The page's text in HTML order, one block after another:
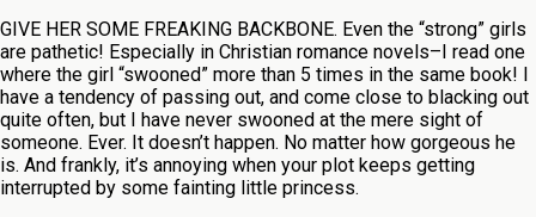
GIVE HER SOME FREAKING BACKBONE. Even the “strong” girls
are pathetic! Especially in Christian romance novels–I read one
where the girl “swooned” more than 5 times in the same book! I
have a tendency of passing out, and come close to blacking out
quite often, but I have never swooned at the mere sight of
someone. Ever. It doesn’t happen. No matter how gorgeous he
is. And frankly, it’s annoying when your plot keeps getting
interrupted by some fainting little princess.